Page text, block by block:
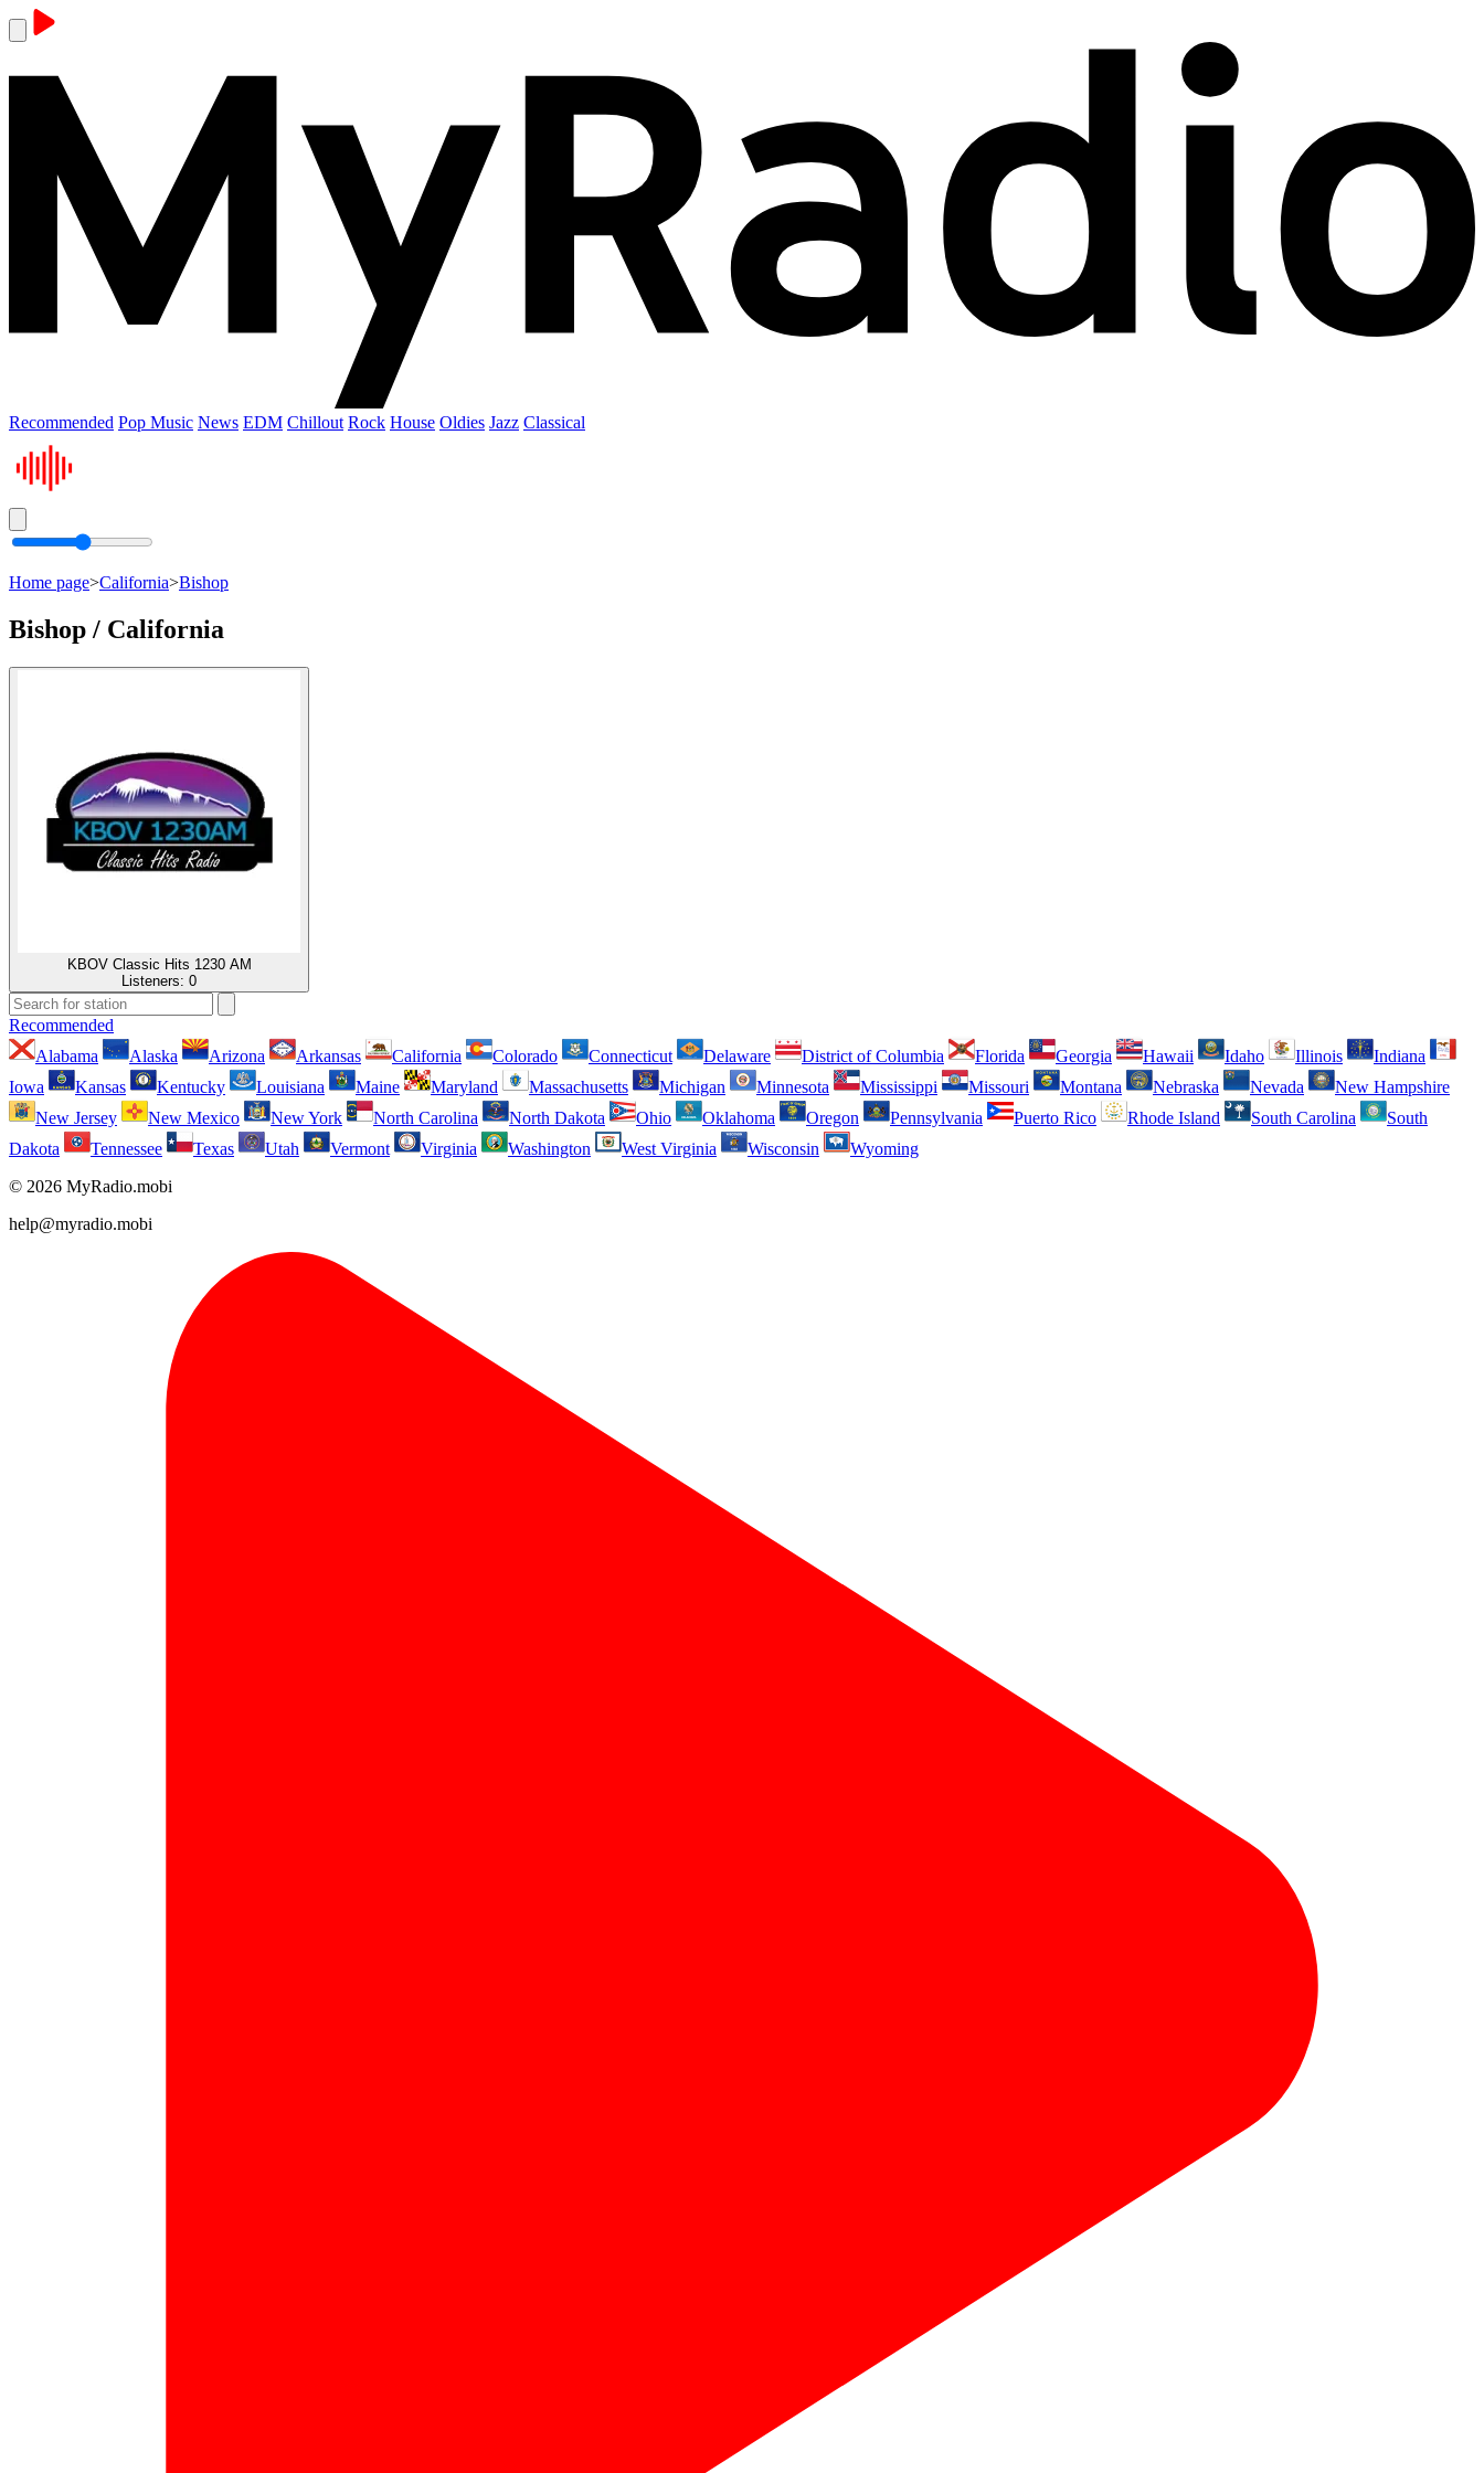
Recommended Pop Music News EDM Chillout Rock House Oldies Jazz Classical
Home page>California>Bishop
Bishop / California
KBOV Classic Hits 1230 AM
Listeners: 0
Recommended
Alabama
Alaska Arizona Arkansas California Colorado Connecticut Delaware District of Columbia Florida Georgia Hawaii Idaho Illinois
Indiana
Iowa
Kansas Kentucky Louisiana Maine Maryland Massachusetts Michigan Minnesota Mississippi Missouri Montana Nebraska Nevada
New Hampshire
New Jersey
New Mexico New York North Carolina North Dakota Ohio Oklahoma Oregon Pennsylvania Puerto Rico Rhode Island South Carolina
South
Dakota
Tennessee Texas Utah Vermont Virginia Washington West Virginia Wisconsin
Wyoming
© 2026 MyRadio.mobi
help@myradio.mobi